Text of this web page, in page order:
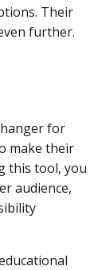
Their
further.
for
make their
this tool, you
audience,